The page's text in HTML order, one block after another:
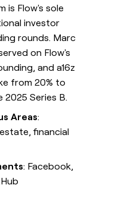
is Flow's sole
investor
rounds. Marc
on Flow's
and a16z
from 20% to
2025 Series B.
Areas:
financial
: Facebook,